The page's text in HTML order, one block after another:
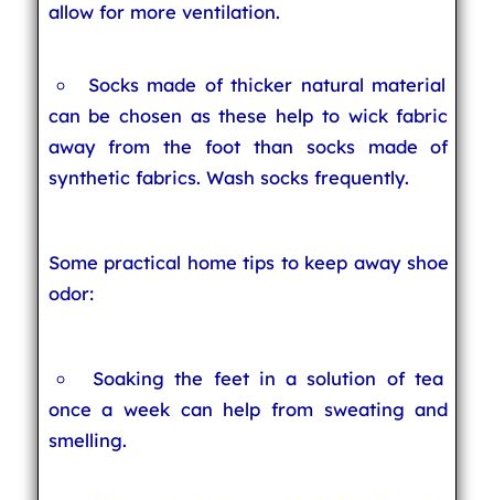
allow for more ventilation.
Socks made of thicker natural material
can be chosen as these help to wick fabric
away from the foot than socks made of
synthetic fabrics. Wash socks frequently.
Some practical home tips to keep away shoe
odor:
Soaking the feet in a solution of tea
once a week can help from sweating and
smelling.